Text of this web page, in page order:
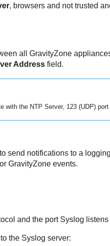
, browsers and not trusted
all GravityZone
Addressfield.
with the NTP Server, 123 (UDP) port
send notifications to a
GravityZoneevents.
and the port Syslog listens
the Syslog server: